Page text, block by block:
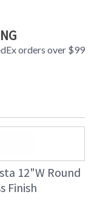
orders over $99
12"W Round
Finish